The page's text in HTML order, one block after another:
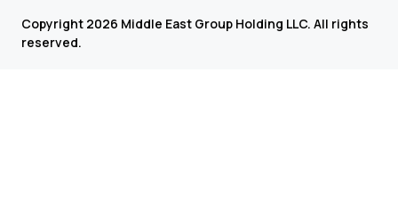
Copyright 2026 Middle East Group Holding LLC. All rights
reserved.